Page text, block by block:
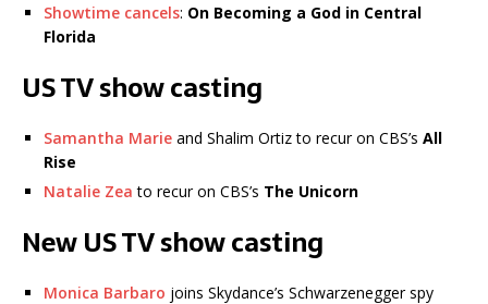
Showtime cancels: On Becoming a God in Central
Florida
US TV show casting
Samantha Marie and Shalim Ortiz to recur on CBS’s All
Rise
Natalie Zea to recur on CBS’s The Unicorn
New US TV show casting
Monica Barbaro joins Skydance’s Schwarzenegger spy